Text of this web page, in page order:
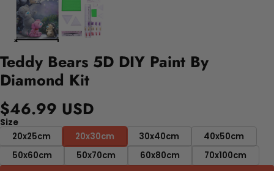
Teddy Bears 5D DIY Paint By
Diamond Kit
$46.99 USD
Size
20x25cm
20x30cm 30x40cm
40x50cm
50x60cm
50x70cm 60x80cm 70x100cm